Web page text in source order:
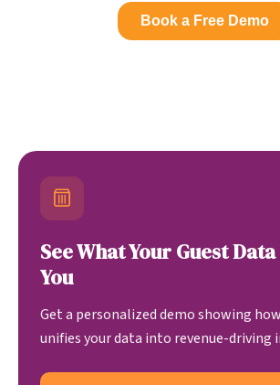
See What Your Guest
You
Get a personalized demo showing
unifies your data into revenue-driving